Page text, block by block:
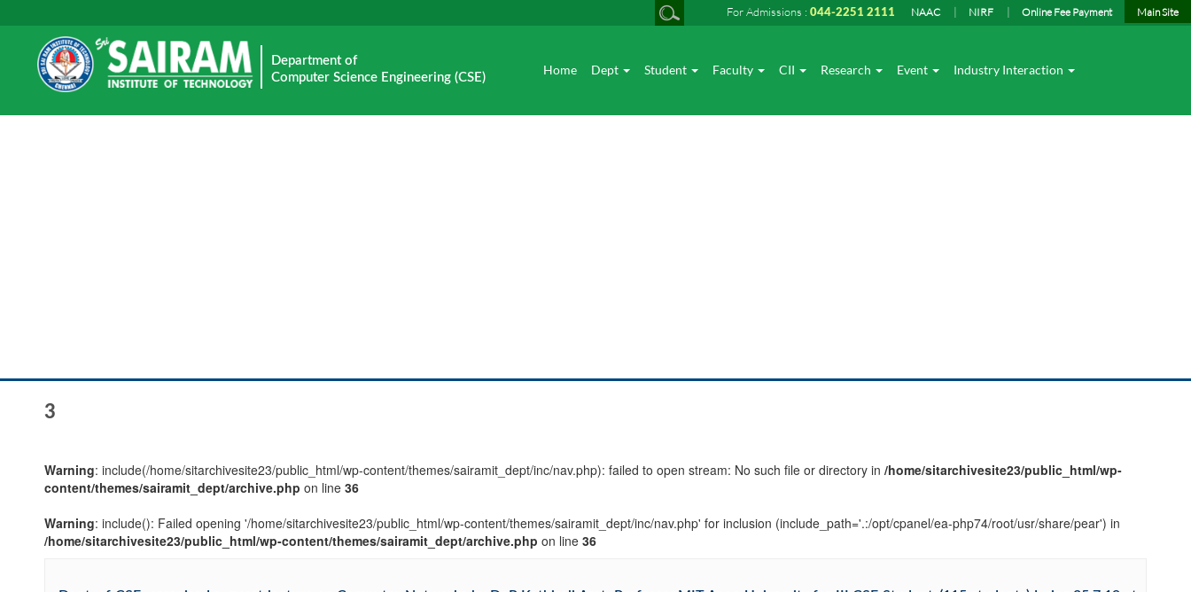
For Admissions : 044-2251 2111 NAAC NIRF Online Fee Payment Main Site
Department of
Computer Science Engineering (CSE)
Home Dept Student Faculty CII Research Event Industry Interaction
3
Warning: include(/home/sitarchivesite23/public_html/wp-content/themes/sairamit_dept/inc/nav.php): failed to open stream: No such file or directory in /home/sitarchivesite23/public_html/wp-
content/themes/sairamit_dept/archive.php on line 36
Warning: include(): Failed opening '/home/sitarchivesite23/public_html/wp-content/themes/sairamit_dept/inc/nav.php' for inclusion (include_path='.:/opt/cpanel/ea-php74/root/usr/share/pear') in
/home/sitarchivesite23/public_html/wp-content/themes/sairamit_dept/archive.php on line 36